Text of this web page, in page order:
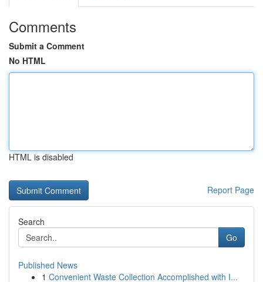
Comments
Submit a Comment
No HTML
HTML is disabled
Report Page
Search
Go
Published News
1 Convenient Waste Collection Accomplished with I...